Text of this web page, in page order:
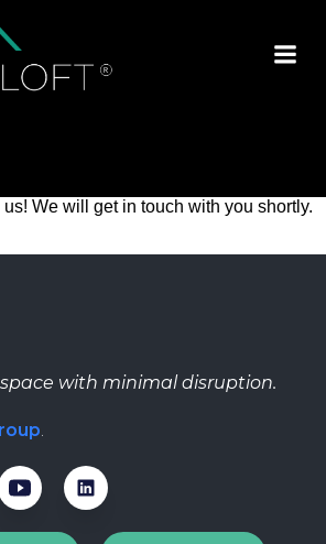
We will get in touch with you shortly.
with minimal disruption.
.